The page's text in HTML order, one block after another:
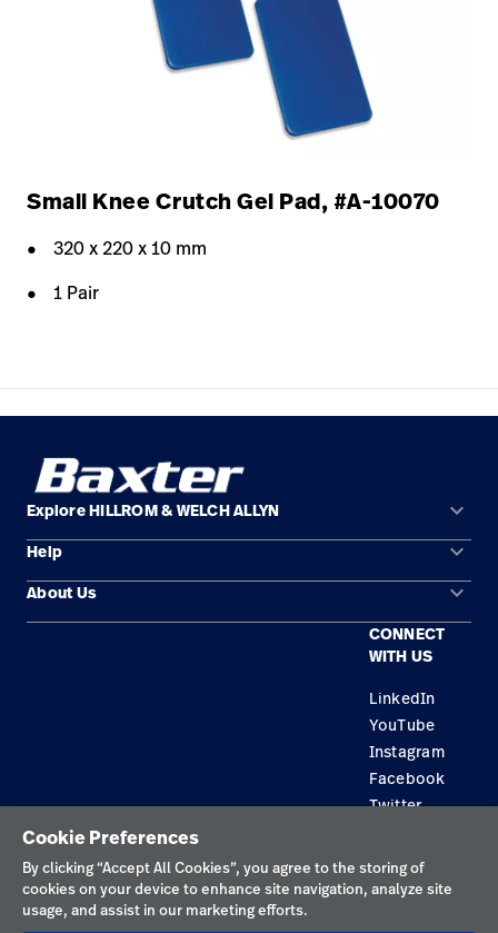
Small Knee Crutch Gel Pad, #A-10070
320 x 220 x 10 mm
1 Pair
Explore HILLROM & WELCH ALLYN keyboard_arrow_down
Solution Areas
Products
Help keyboard_arrow_down
Contact Us
About Us keyboard_arrow_down
CONNECT
WITH US
LinkedIn
YouTube
Instagram
Facebook
Twitter
Privacy Policy
Terms of Use
Cookie Preferences
By clicking “Accept All Cookies”, you agree to the storing of
cookies on your device to enhance site navigation, analyze site
usage, and assist in our marketing efforts.